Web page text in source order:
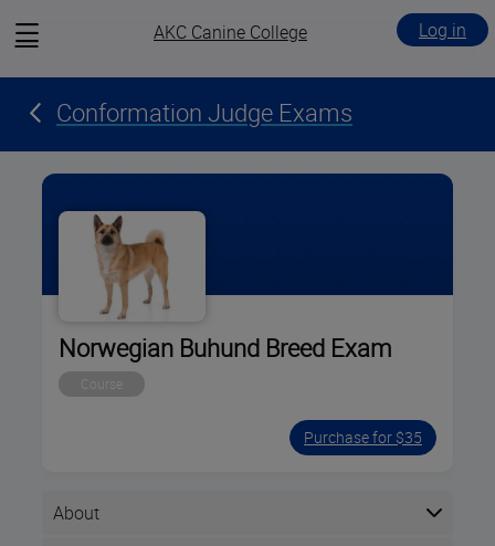
View
AKC Canine College Log in
Conformation Judge Exams
Norwegian Buhund Breed Exam
Course
Purchase for $35
About